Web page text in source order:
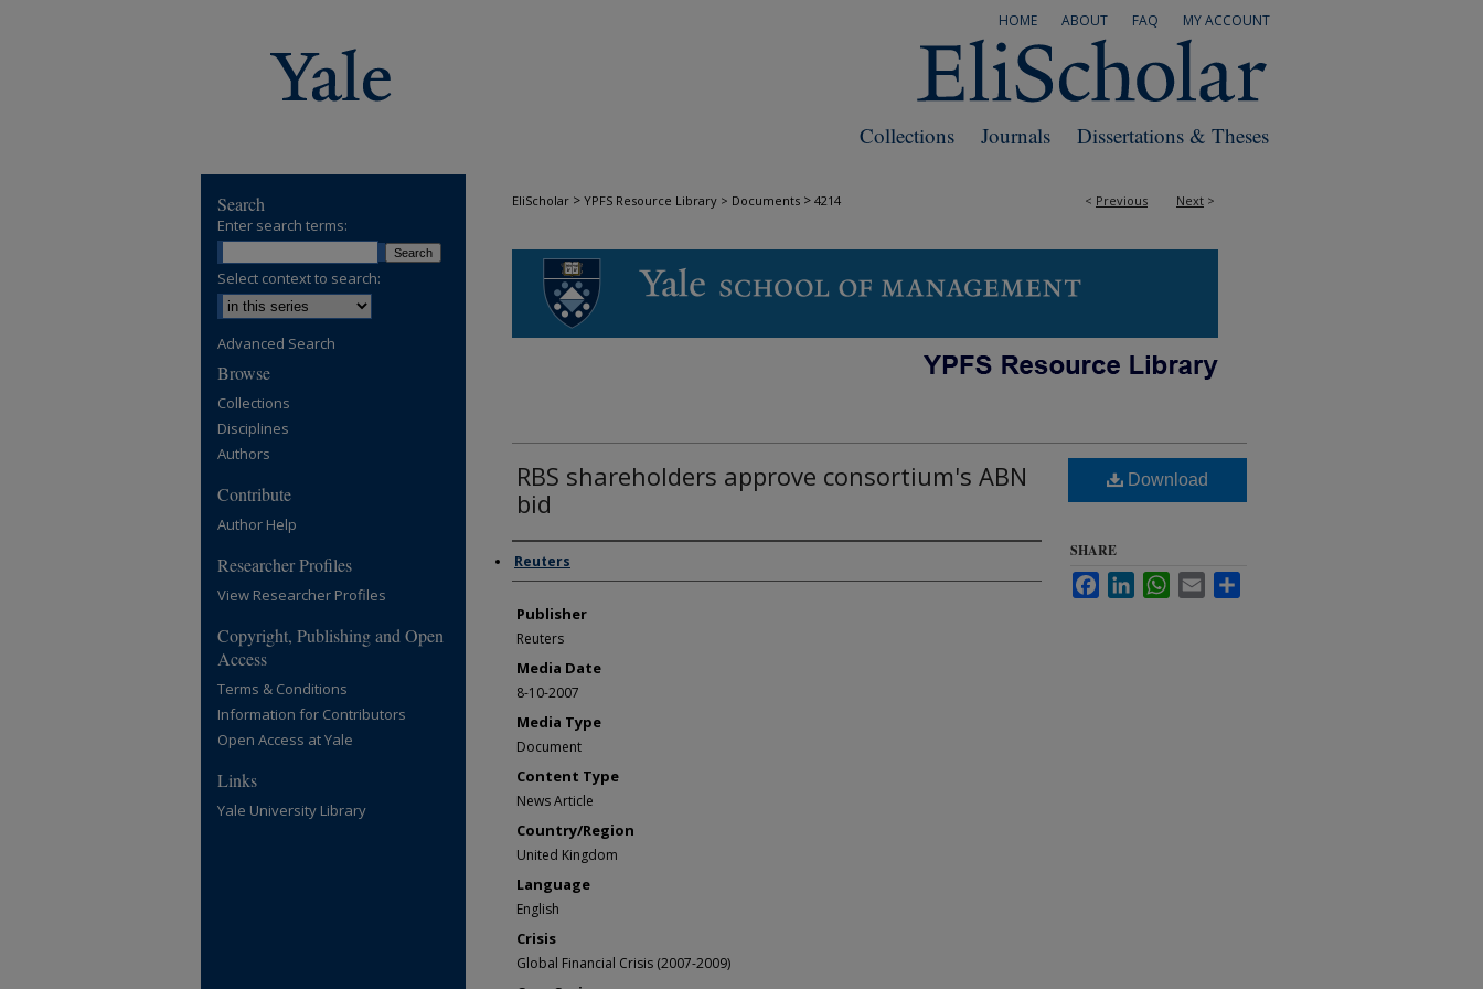
MY ACCOUNT
FAQ
ABOUT
HOME
Dissertations & Theses
Journals
Collections
< Previous Next >
EliScholar > YPFS Resource Library > Documents > 4214
RBS shareholders approve consortium's ABN
bid
Author/Creator
Reuters
Publisher
Reuters
Media Date
8-10-2007
Media Type
Document
Content Type
News Article
Country/Region
United Kingdom
Language
English
Crisis
Global Financial Crisis (2007-2009)
Download
SHARE
FacebookLinkedInWhatsApp
Email
Search
Enter search terms:
Select context to search:
Advanced Search
Browse
Collections
Disciplines
Authors
Contribute
Author Help
Researcher Profiles
View Researcher Profiles
Copyright, Publishing and Open
Access
Terms & Conditions
Information for Contributors
Open Access at Yale
Links
Yale University Library